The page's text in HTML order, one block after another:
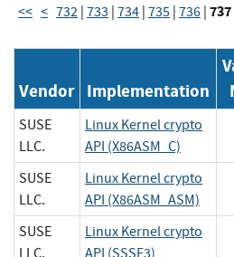
<< < 732 | 733 | 734 | 735 | 736 | 737
Vendor Implementation
SUSE
LLC.
Linux Kernel crypto
API (X86ASM_C)
SUSE
LLC.
Linux Kernel crypto
API (X86ASM_ASM)
SUSE
LLC.
Linux Kernel crypto
API (SSSE3)